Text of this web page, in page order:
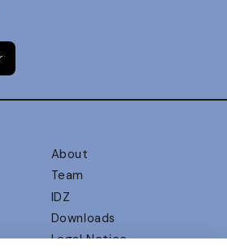
About
Team
IDZ
Downloads
Legal Notice